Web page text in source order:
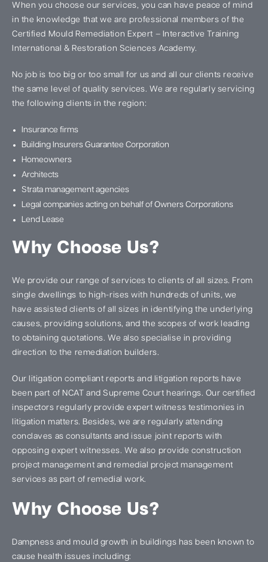
When you choose our services, you can have peace of mind
in the knowledge that we are professional members of the
Certified Mould Remediation Expert – Interactive Training
International & Restoration Sciences Academy.
No job is too big or too small for us and all our clients receive
the same level of quality services. We are regularly servicing
the following clients in the region:
Insurance firms
Building Insurers Guarantee Corporation
Homeowners
Architects
Strata management agencies
Legal companies acting on behalf of Owners Corporations
Lend Lease
Why Choose Us?
We provide our range of services to clients of all sizes. From
single dwellings to high-rises with hundreds of units, we
have assisted clients of all sizes in identifying the underlying
causes, providing solutions, and the scopes of work leading
to obtaining quotations. We also specialise in providing
direction to the remediation builders.
Our litigation compliant reports and litigation reports have
been part of NCAT and Supreme Court hearings. Our certified
inspectors regularly provide expert witness testimonies in
litigation matters. Besides, we are regularly attending
conclaves as consultants and issue joint reports with
opposing expert witnesses. We also provide construction
project management and remedial project management
services as part of remedial work.
Why Choose Us?
Dampness and mould growth in buildings has been known to
cause health issues including: